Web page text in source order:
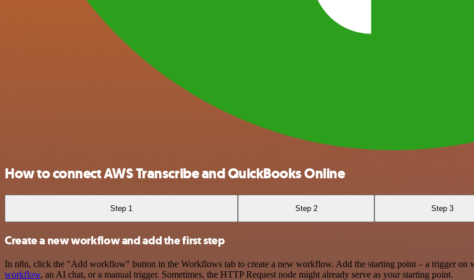
How to connect AWS Transcribe and QuickBooks Online
Step 1 Step 2 Step 3
Create a new workflow and add the first step
In n8n, click the "Add workflow" button in the Workflows tab to create a new workflow. Add the starting point – a trigger on
workflow, an AI chat, or a manual trigger. Sometimes, the HTTP Request node might already serve as your starting point.